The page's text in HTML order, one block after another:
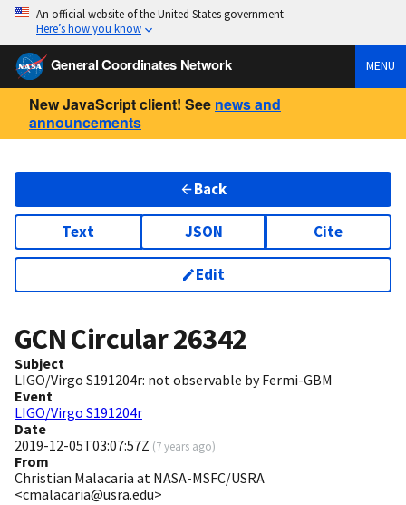
An official website of the United States government
Here’s how you know
General Coordinates Network MENU
New JavaScript client! See news and
announcements
Back
Text JSON Cite
Edit
GCN Circular26342
Subject
LIGO/Virgo S191204r: not observable by Fermi-GBM
Event
LIGO/Virgo S191204r
Date
2019-12-05T03:07:57Z (7 years ago)
From
Christian Malacaria at NASA-MSFC/USRA
<cmalacaria@usra.edu>